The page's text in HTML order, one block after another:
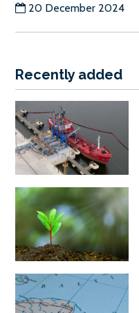
20 December 2024
Recently added